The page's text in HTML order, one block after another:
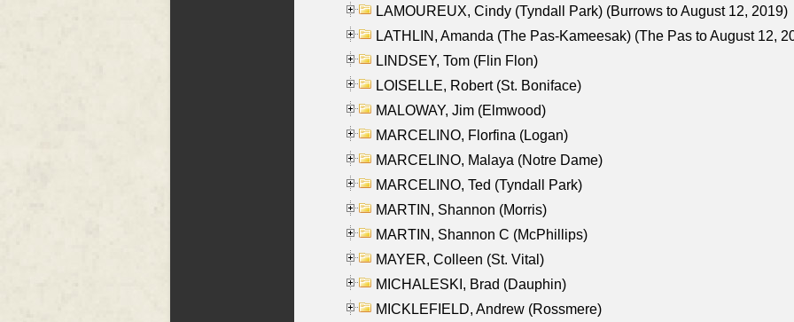
LAMOUREUX, Cindy (Tyndall Park) (Burrows to August 12, 2019)
LATHLIN, Amanda (The Pas-Kameesak) (The Pas to August 12,
LINDSEY, Tom (Flin Flon)
LOISELLE, Robert (St. Boniface)
MALOWAY, Jim (Elmwood)
MARCELINO, Florfina (Logan)
MARCELINO, Malaya (Notre Dame)
MARCELINO, Ted (Tyndall Park)
MARTIN, Shannon (Morris)
MARTIN, Shannon C (McPhillips)
MAYER, Colleen (St. Vital)
MICHALESKI, Brad (Dauphin)
MICKLEFIELD, Andrew (Rossmere)